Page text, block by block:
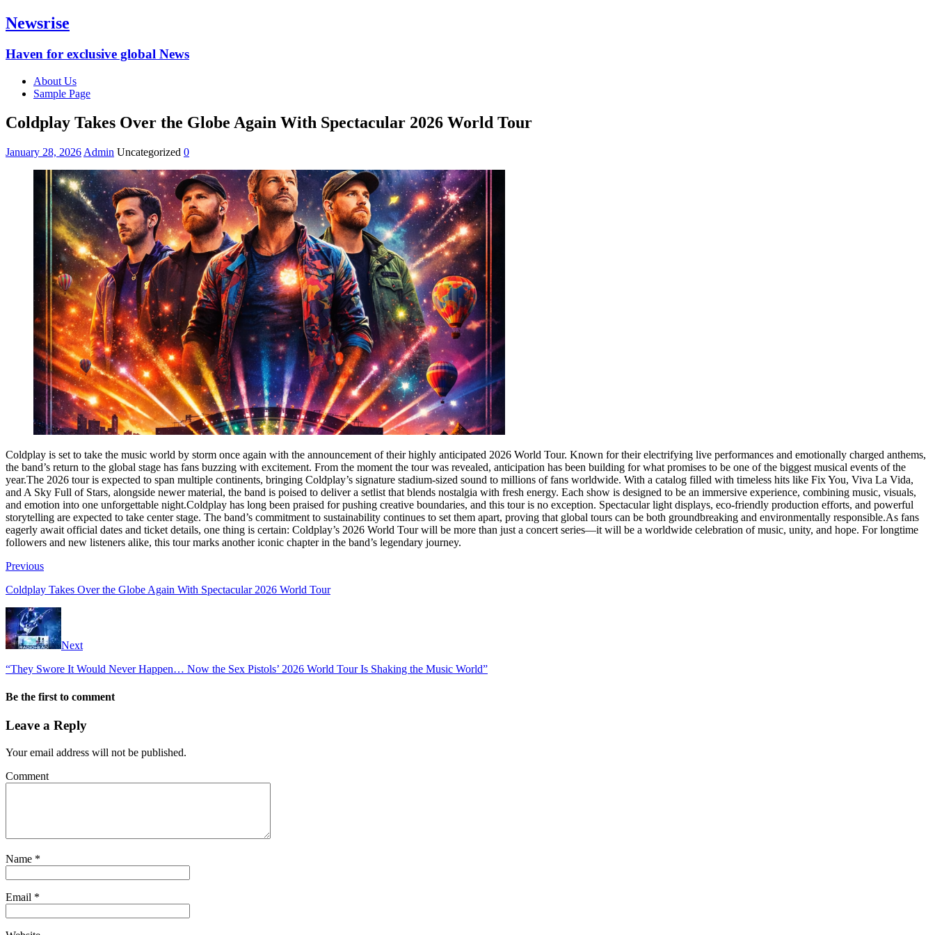
Newsrise
Haven for exclusive global News
About Us
Sample Page
Coldplay Takes Over the Globe Again With Spectacular 2026 World Tour
January 28, 2026 Admin Uncategorized 0
Coldplay is set to take the music world by storm once again with the announcement of their highly anticipated 2026 World Tour. Known for their electrifying live performances and emotionally charged anthems,
the band’s return to the global stage has fans buzzing with excitement. From the moment the tour was revealed, anticipation has been building for what promises to be one of the biggest musical events of the
year.The 2026 tour is expected to span multiple continents, bringing Coldplay’s signature stadium-sized sound to millions of fans worldwide. With a catalog filled with timeless hits like Fix You, Viva La Vida,
and A Sky Full of Stars, alongside newer material, the band is poised to deliver a setlist that blends nostalgia with fresh energy. Each show is designed to be an immersive experience, combining music, visuals,
and emotion into one unforgettable night.Coldplay has long been praised for pushing creative boundaries, and this tour is no exception. Spectacular light displays, eco-friendly production efforts, and powerful
storytelling are expected to take center stage. The band’s commitment to sustainability continues to set them apart, proving that global tours can be both groundbreaking and environmentally responsible.As fans
eagerly await official dates and ticket details, one thing is certain: Coldplay’s 2026 World Tour will be more than just a concert series—it will be a worldwide celebration of music, unity, and hope. For longtime
followers and new listeners alike, this tour marks another iconic chapter in the band’s legendary journey.
Previous
Coldplay Takes Over the Globe Again With Spectacular 2026 World Tour
Next
“They Swore It Would Never Happen… Now the Sex Pistols’ 2026 World Tour Is Shaking the Music World”
Be the first to comment
Leave a Reply
Your email address will not be published.
Comment
Name *
Email *